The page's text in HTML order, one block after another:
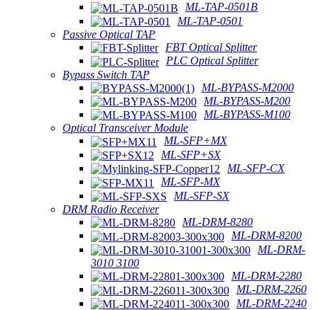
ML-TAP-0501B
ML-TAP-0501
Passive Optical TAP
FBT Optical Splitter
PLC Optical Splitter
Bypass Switch TAP
ML-BYPASS-M2000
ML-BYPASS-M200
ML-BYPASS-M100
Optical Transceiver Module
ML-SFP+MX
ML-SFP+SX
ML-SFP-CX
ML-SFP-MX
ML-SFP-SX
DRM Radio Receiver
ML-DRM-8280
ML-DRM-8200
ML-DRM-
3010 3100
ML-DRM-2280
ML-DRM-2260
ML-DRM-2240